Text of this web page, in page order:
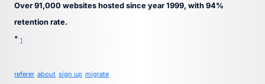
Over 91,000 websites hosted since year 1999, with 94%
retention rate.
* 1
referer about sign up migrate